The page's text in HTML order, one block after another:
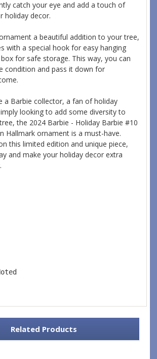
catch your eye and add a touch of
holiday decor.
a beautiful addition to your tree,
with a special hook for easy hanging
for safe storage. This way, you can
condition and pass it down for
a Barbie collector, a fan of holiday
looking to add some diversity to
the 2024 Barbie - Holiday Barbie #10
Hallmark ornament is a must-have.
this limited edition and unique piece,
and make your holiday decor extra
Related Products